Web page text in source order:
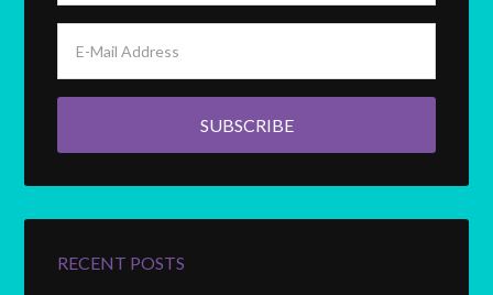
RECENT POSTS